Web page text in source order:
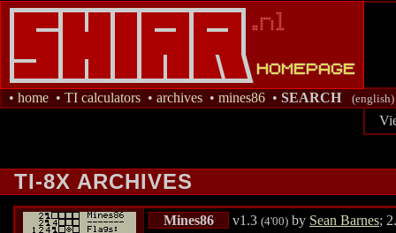
• home • TI calculators • archives • mines86 • SEARCH (english)
TI-8X ARCHIVES
Mines86 v1.3 (4'00) by Sean Barnes;